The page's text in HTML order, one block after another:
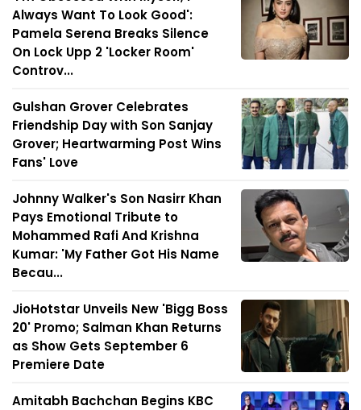
Always Want To Look Good':
Pamela Serena Breaks Silence
On Lock Upp 2 'Locker Room'
Controv...
Gulshan Grover Celebrates
Friendship Day with Son Sanjay
Grover; Heartwarming Post Wins
Fans' Love
Johnny Walker's Son Nasirr Khan
Pays Emotional Tribute to
Mohammed Rafi And Krishna
Kumar: 'My Father Got His Name
Becau...
JioHotstar Unveils New 'Bigg Boss
20' Promo; Salman Khan Returns
as Show Gets September 6
Premiere Date
Amitabh Bachchan Begins KBC